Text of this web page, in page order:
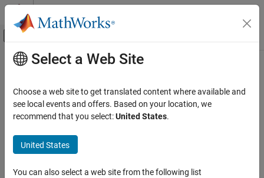
Skip to content
Off-Canvas Navigation Menu Toggle
Documentation Home
Main Content
Select a Web Site
Choose a web site to get translated content where available and
see local events and offers. Based on your location, we
recommend that you select:United States.
United States
You can also select a web site from the following list